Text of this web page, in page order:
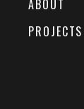
ABOUT
PROJECTS